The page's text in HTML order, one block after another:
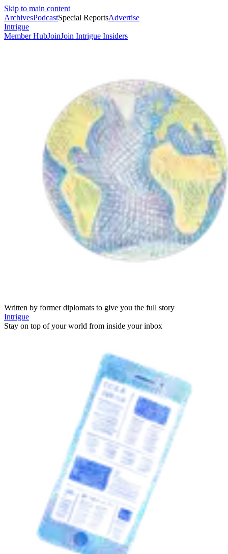
Skip to main content
ArchivesPodcastSpecial ReportsAdvertise
Intrigue
Member HubJoinJoin Intrigue Insiders
Written by former diplomats to give you the full story
Intrigue
Stay on top of your world from inside your inbox